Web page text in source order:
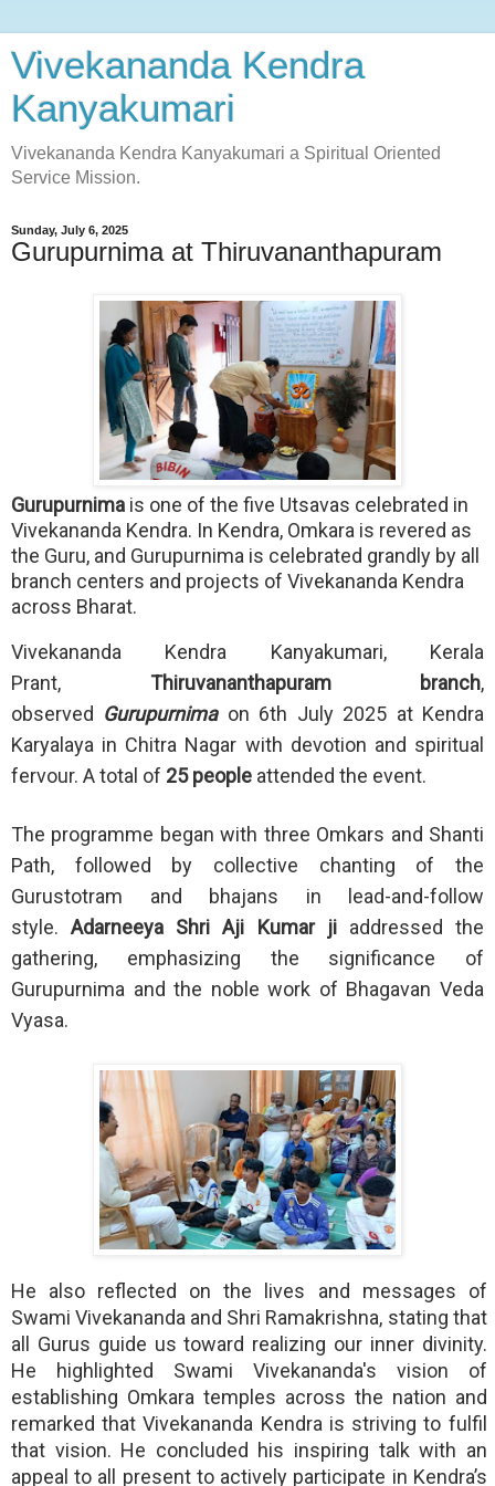
Vivekananda Kendra
Kanyakumari
Vivekananda Kendra Kanyakumari a Spiritual Oriented
Service Mission.
Sunday, July 6, 2025
Gurupurnima at Thiruvananthapuram
Gurupurnima is one of the five Utsavas celebrated in
Vivekananda Kendra. In Kendra, Omkara is revered as
the Guru, and Gurupurnima is celebrated grandly by all
branch centers and projects of Vivekananda Kendra
across Bharat.
Vivekananda Kendra Kanyakumari, Kerala
Prant, Thiruvananthapuram branch,
observed Gurupurnimaon 6th July 2025 at Kendra
Karyalaya in Chitra Nagar with devotion and spiritual
fervour. A total of 25 people attended the event.
The programme began with three Omkars and Shanti
Path, followed by collective chanting of the
Gurustotram and bhajans in lead-and-follow
style.Adarneeya Shri Aji Kumar jiaddressed the
gathering, emphasizing the significance of
Gurupurnima and the noble work of Bhagavan Veda
Vyasa.
He also reflected on the lives and messages of
Swami Vivekananda and Shri Ramakrishna, stating that
all Gurus guide us toward realizing our inner divinity.
He highlighted Swami Vivekananda's vision of
establishing Omkara temples across the nation and
remarked that Vivekananda Kendra is striving to fulfil
that vision. He concluded his inspiring talk with an
appeal to all present to actively participate in Kendra’s